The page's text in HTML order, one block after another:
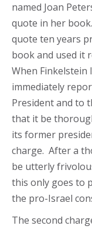
named Joan
quote in her
quote ten years
book and used it
When Finkelstein
immediately
President and to
that it be
its former
charge. After a
be utterly
this only goes to
the pro-Israel
The second